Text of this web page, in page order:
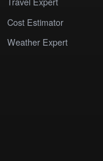
Cost Estimator
Weather Expert